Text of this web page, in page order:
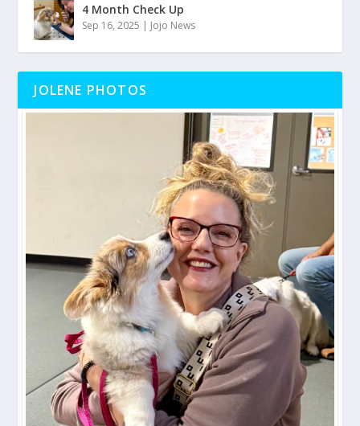
4 Month Check Up
Sep 16, 2025 | Jojo News
JOLENE PHOTOS